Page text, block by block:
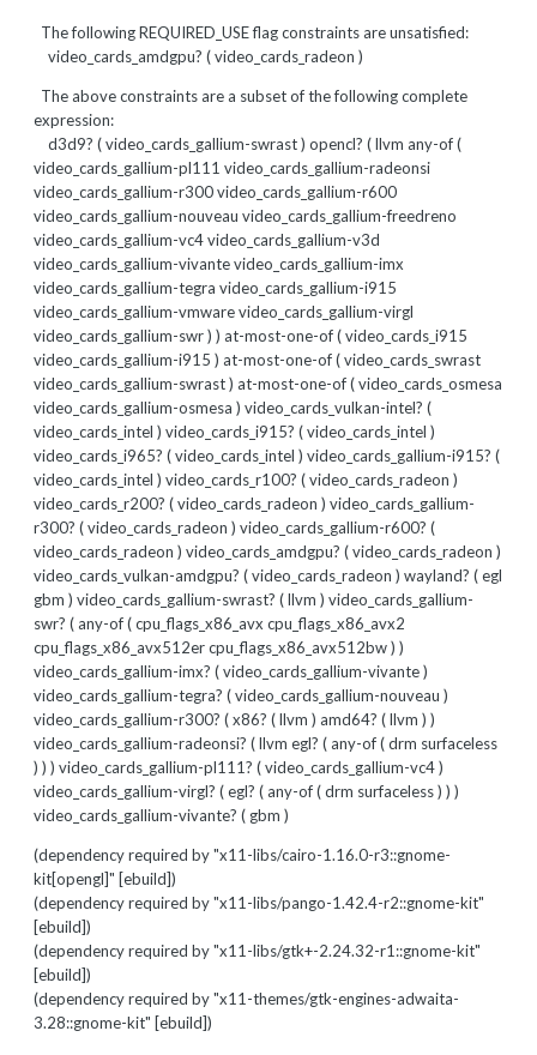
The following REQUIRED_USE flag constraints are unsatisfied:
video_cards_amdgpu? ( video_cards_radeon )
The above constraints are a subset of the following complete
expression:
d3d9? ( video_cards_gallium-swrast ) opencl? ( llvm any-of (
video_cards_gallium-pl111 video_cards_gallium-radeonsi
video_cards_gallium-r300 video_cards_gallium-r600
video_cards_gallium-nouveau video_cards_gallium-freedreno
video_cards_gallium-vc4 video_cards_gallium-v3d
video_cards_gallium-vivante video_cards_gallium-imx
video_cards_gallium-tegra video_cards_gallium-i915
video_cards_gallium-vmware video_cards_gallium-virgl
video_cards_gallium-swr ) ) at-most-one-of ( video_cards_i915
video_cards_gallium-i915 ) at-most-one-of ( video_cards_swrast
video_cards_gallium-swrast ) at-most-one-of ( video_cards_osmesa
video_cards_gallium-osmesa ) video_cards_vulkan-intel? (
video_cards_intel ) video_cards_i915? ( video_cards_intel )
video_cards_i965? ( video_cards_intel ) video_cards_gallium-i915? (
video_cards_intel ) video_cards_r100? ( video_cards_radeon )
video_cards_r200? ( video_cards_radeon ) video_cards_gallium-
r300? ( video_cards_radeon ) video_cards_gallium-r600? (
video_cards_radeon ) video_cards_amdgpu? ( video_cards_radeon )
video_cards_vulkan-amdgpu? ( video_cards_radeon ) wayland? ( egl
gbm ) video_cards_gallium-swrast? ( llvm ) video_cards_gallium-
swr? ( any-of ( cpu_flags_x86_avx cpu_flags_x86_avx2
cpu_flags_x86_avx512er cpu_flags_x86_avx512bw ) )
video_cards_gallium-imx? ( video_cards_gallium-vivante )
video_cards_gallium-tegra? ( video_cards_gallium-nouveau )
video_cards_gallium-r300? ( x86? ( llvm ) amd64? ( llvm ) )
video_cards_gallium-radeonsi? ( llvm egl? ( any-of ( drm surfaceless
) ) ) video_cards_gallium-pl111? ( video_cards_gallium-vc4 )
video_cards_gallium-virgl? ( egl? ( any-of ( drm surfaceless ) ) )
video_cards_gallium-vivante? ( gbm )
(dependency required by "x11-libs/cairo-1.16.0-r3::gnome-
kit[opengl]" [ebuild])
(dependency required by "x11-libs/pango-1.42.4-r2::gnome-kit"
[ebuild])
(dependency required by "x11-libs/gtk+-2.24.32-r1::gnome-kit"
[ebuild])
(dependency required by "x11-themes/gtk-engines-adwaita-
3.28::gnome-kit" [ebuild])